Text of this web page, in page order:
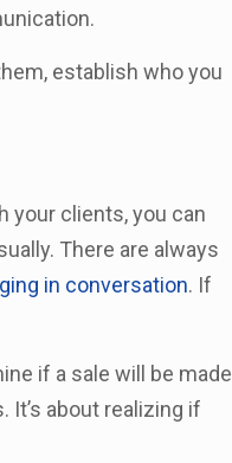
establish who you
your clients, you can
There are always
in conversation. If
if a sale will be made
about realizing if